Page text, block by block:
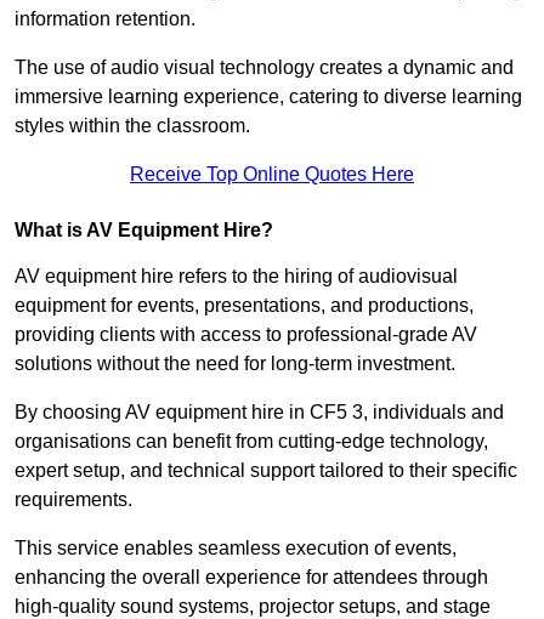
information retention.
The use of audio visual technology creates a dynamic and
immersive learning experience, catering to diverse learning
styles within the classroom.
Receive Top Online Quotes Here
What is AV Equipment Hire?
AV equipment hire refers to the hiring of audiovisual
equipment for events, presentations, and productions,
providing clients with access to professional-grade AV
solutions without the need for long-term investment.
By choosing AV equipment hire in CF5 3, individuals and
organisations can benefit from cutting-edge technology,
expert setup, and technical support tailored to their specific
requirements.
This service enables seamless execution of events,
enhancing the overall experience for attendees through
high-quality sound systems, projector setups, and stage